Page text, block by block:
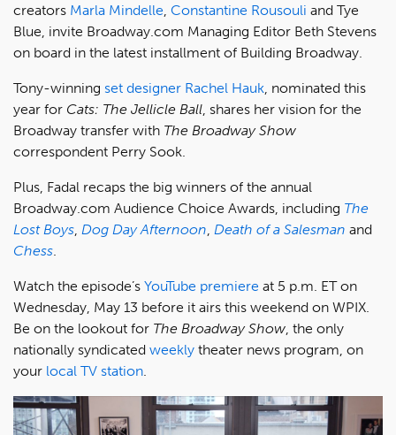
creators Marla Mindelle Constantine Rousouli and Tye
Blue, invite Broadway.com Managing Editor Beth Stevens
on board in the latest installment of Building Broadway.
Tony-winning set designer Rachel Hauk , nominated this
year for Cats: The Jellicle Ball , shares her vision for the
Broadway transfer with The Broadway Show
correspondent Perry Sook.
Plus, Fadal recaps the big winners of the annual
Broadway.com Audience Choice Awards, including The
Lost Boys Dog Day Afternoon Death of a Salesman and
Chess
Watch the episode’s YouTube premiere at 5 p.m. ET on
Wednesday, May 13 before it airs this weekend on WPIX.
Be on the lookout for The Broadway Show , the only
nationally syndicated weekly theater news program, on
your local TV station